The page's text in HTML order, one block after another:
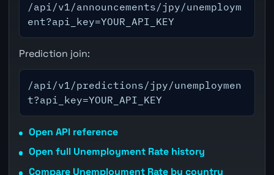
/api/v1/announcements/jpy/unemploym
ent?api_key=YOUR_API_KEY
Prediction join:
/api/v1/predictions/jpy/unemploymen
t?api_key=YOUR_API_KEY
Open API reference
Open full Unemployment Rate history
Compare Unemployment Rate by country